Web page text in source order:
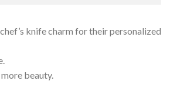
knife charm for their personalized
beauty.